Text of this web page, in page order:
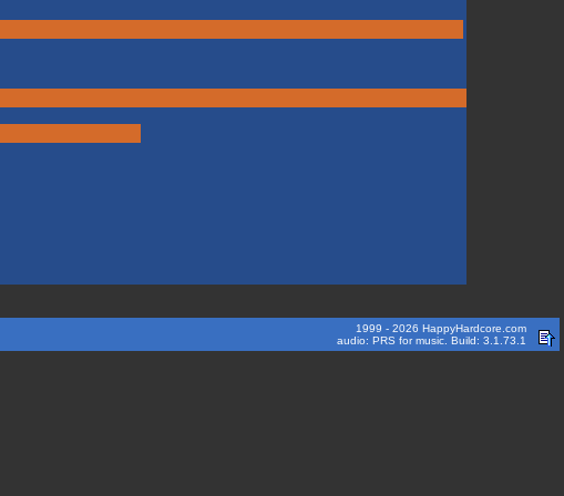
1999 - 2026 HappyHardcore.com
audio: PRS for music. Build: 3.1.73.1